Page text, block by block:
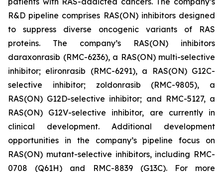
R&D pipeline comprises RAS(ON) inhibitors designed
to suppress diverse oncogenic variants of RAS
proteins. The company’s RAS(ON) inhibitors
daraxonrasib (RMC-6236), a RAS(ON) multi-selective
inhibitor; elironrasib (RMC-6291), a RAS(ON) G12C-
selective inhibitor; zoldonrasib (RMC-9805), a
RAS(ON) G12D-selective inhibitor; and RMC-5127, a
RAS(ON) G12V-selective inhibitor, are currently in
clinical development. Additional development
opportunities in the company’s pipeline focus on
RAS(ON) mutant-selective inhibitors, including RMC-
0708 (Q61H) and RMC-8839 (G13C). For more